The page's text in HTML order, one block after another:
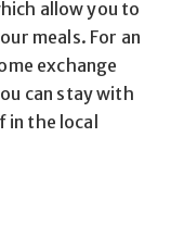
allow you to
meals. For an
exchange
can stay with
the local